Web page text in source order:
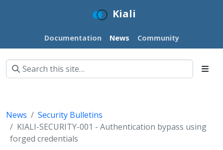
Kiali
Documentation News Community
News
Security Bulletins
KIALI-SECURITY-001 - Authentication bypass using
forged credentials